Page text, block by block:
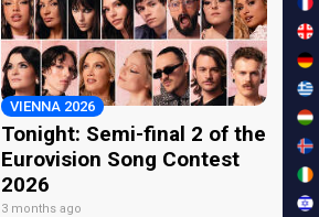
VIENNA 2026
Tonight: Semi-final 2 of the
Eurovision Song Contest
2026
3 months ago